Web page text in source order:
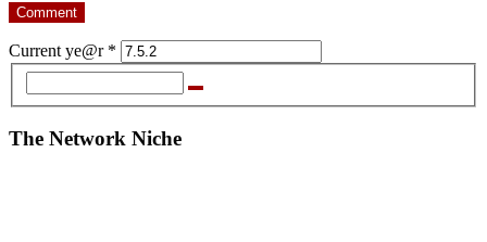
Current ye@r *
The Network Niche